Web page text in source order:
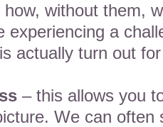
without them,
experiencing a
actually turn out
– this allows you
We can often